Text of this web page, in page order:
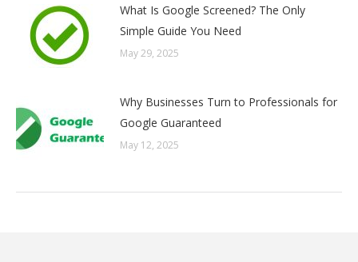
What Is Google Screened? The Only
Simple Guide You Need
May 29, 2025
Why Businesses Turn to Professionals for
Google Guaranteed
May 12, 2025